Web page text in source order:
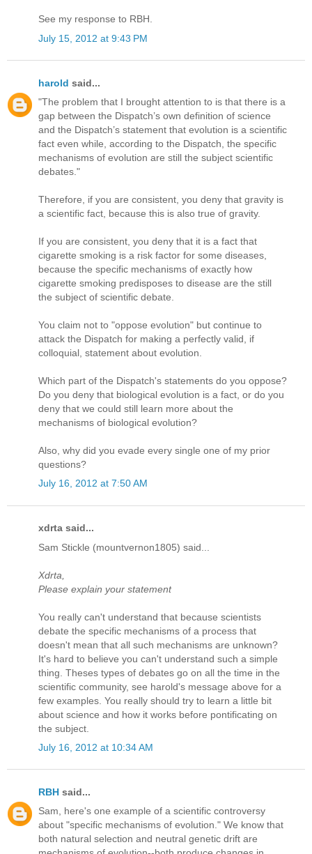
See my response to RBH.
July 15, 2012 at 9:43 PM
harold said...
"The problem that I brought attention to is that there is a
gap between the Dispatch’s own definition of science
and the Dispatch’s statement that evolution is a scientific
fact even while, according to the Dispatch, the specific
mechanisms of evolution are still the subject scientific
debates."
Therefore, if you are consistent, you deny that gravity is
a scientific fact, because this is also true of gravity.
If you are consistent, you deny that it is a fact that
cigarette smoking is a risk factor for some diseases,
because the specific mechanisms of exactly how
cigarette smoking predisposes to disease are the still
the subject of scientific debate.
You claim not to "oppose evolution" but continue to
attack the Dispatch for making a perfectly valid, if
colloquial, statement about evolution.
Which part of the Dispatch's statements do you oppose?
Do you deny that biological evolution is a fact, or do you
deny that we could still learn more about the
mechanisms of biological evolution?
Also, why did you evade every single one of my prior
questions?
July 16, 2012 at 7:50 AM
xdrta said...
Sam Stickle (mountvernon1805) said...
Xdrta,
Please explain your statement
You really can't understand that because scientists
debate the specific mechanisms of a process that
doesn't mean that all such mechanisms are unknown?
It's hard to believe you can't understand such a simple
thing. Theses types of debates go on all the time in the
scientific community, see harold's message above for a
few examples. You really should try to learn a little bit
about science and how it works before pontificating on
the subject.
July 16, 2012 at 10:34 AM
RBH said...
Sam, here's one example of a scientific controversy
about "specific mechanisms of evolution." We know that
both natural selection and neutral genetic drift are